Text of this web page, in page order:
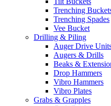
Trenching
Trenching Spades
Vee Bucket
Drilling & Piling
Auger Drive
Augers & Drills
Beaks &
Drop Hammers
Vibro Hammers
Vibro Plates
Grabs & Grapples